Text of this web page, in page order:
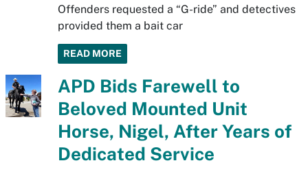
Offenders requested a “G-ride” and detectives
provided them a bait car
READ MORE
APD Bids Farewell to
Beloved Mounted Unit
Horse, Nigel, After Years of
Dedicated Service